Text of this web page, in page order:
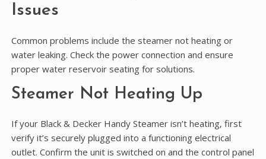
Issues
Common problems include the steamer not heating or
water leaking. Check the power connection and ensure
proper water reservoir seating for solutions.
Steamer Not Heating Up
If your Black & Decker Handy Steamer isn’t heating‚ first
verify it’s securely plugged into a functioning electrical
outlet. Confirm the unit is switched on and the control panel